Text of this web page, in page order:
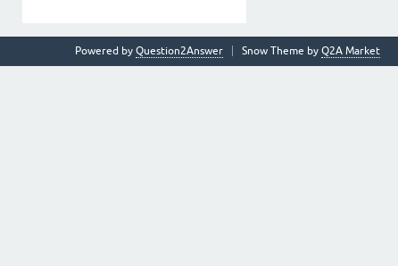
Snow Theme by Q2A Market
Powered by Question2Answer